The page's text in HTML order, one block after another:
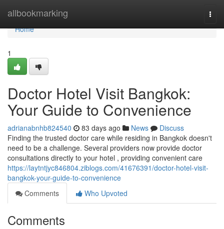
allbookmarking
Home
Home
1
Doctor Hotel Visit Bangkok:
Your Guide to Convenience
adrianabnhb824540 83 days ago News
Discuss
Finding the trusted doctor care while residing in Bangkok doesn't
need to be a challenge. Several providers now provide doctor
consultations directly to your hotel , providing convenient care
https://laytntjyc846804.ziblogs.com/41676391/doctor-hotel-visit-
bangkok-your-guide-to-convenience
Comments
Who Upvoted
Comments